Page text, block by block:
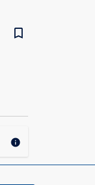
bookmark_border
info